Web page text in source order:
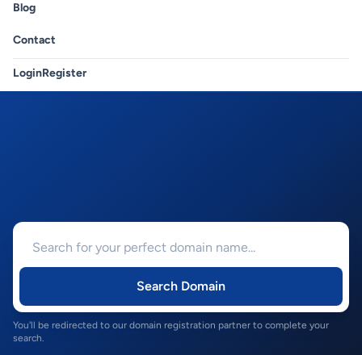
Blog
Contact
LoginRegister
Search Domain
You'll be redirected to our domain registration partner to complete your
search.